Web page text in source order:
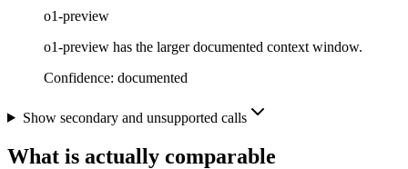
o1-preview
o1-preview has the larger documented context window.
Confidence: documented
Show secondary and unsupported calls
What is actually comparable